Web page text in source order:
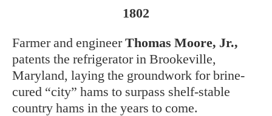
1802
Farmer and engineerThomas Moore, Jr.,
patents the refrigerator in Brookeville,
Maryland, laying the groundwork for brine-
cured “city” hams to surpass shelf-stable
country hams in the years to come.